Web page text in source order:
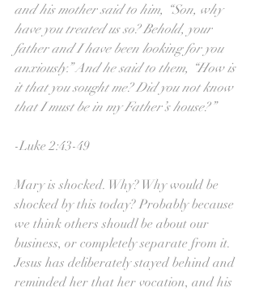
and his mother said to him, “Son, why
have you treated us so? Behold, your
father and I have been looking for you
anxiously.” And he said to them, “How is
it that you sought me? Did you not know
that I must be in my Father’s house?”
-Luke 2:43-49
Mary is shocked. Why? Why would be
shocked by this today? Probably because
we think others shoudl be about our
business, or completely separate from it.
Jesus has deliberately stayed behind and
reminded her that her vocation, and his